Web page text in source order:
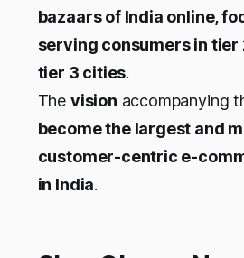
bazaars of India online,
serving consumers in tier
tier 3 cities.
The vision accompanying
become the largest and
customer-centric e-
in India.